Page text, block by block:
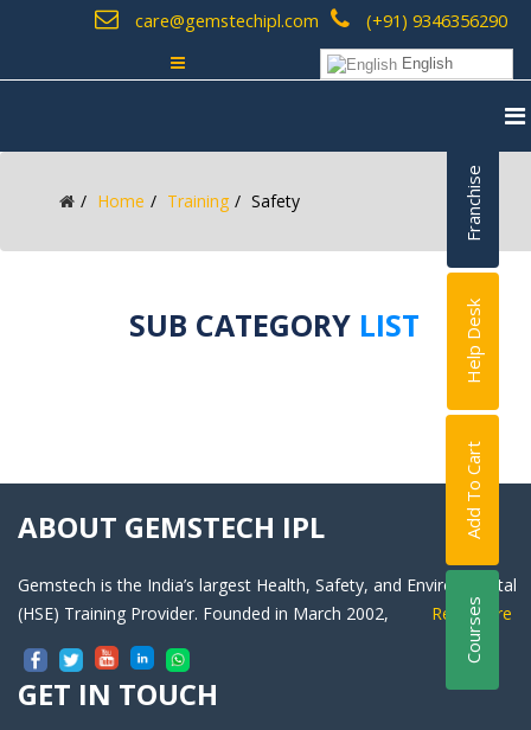
care@gemstechipl.com (+91) 9346356290
English
Home Training Safety
Courses
Add To Cart
Help Desk
Franchise
SUB CATEGORY LIST
ABOUT GEMSTECH IPL
Gemstech is the India’s largest Health, Safety, and Environmental
(HSE) Training Provider. Founded in March 2002, Readmore
GET IN TOUCH